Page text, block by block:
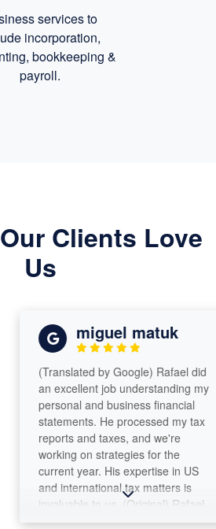
services to
incorporation,
bookkeeping &
payroll.
Clients Love
Us
miguel matuk
(Translated by Google) Rafael did
an excellent job understanding my
personal and business financial
statements. He processed my tax
reports and taxes, and we're
working on strategies for the
current year. His expertise in US
and international tax matters is
invaluable to us. (Original) Rafael
hizo un excelente trabajo